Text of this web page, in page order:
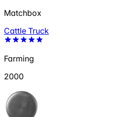
Matchbox
Cattle Truck
Farming
2000